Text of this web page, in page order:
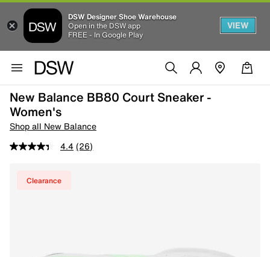
DSW Designer Shoe Warehouse
Open in the DSW app
FREE - In Google Play
VIEW
New Balance BB80 Court Sneaker -
Women's
Shop all New Balance
4.4 (26)
Clearance